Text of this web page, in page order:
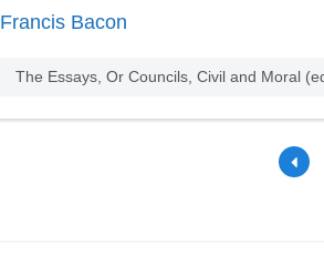
Francis Bacon
The Essays, Or Councils, Civil and Moral